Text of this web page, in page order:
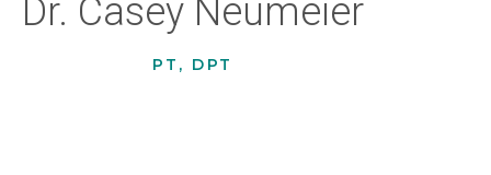
Dr. Casey Neumeier
PT, DPT